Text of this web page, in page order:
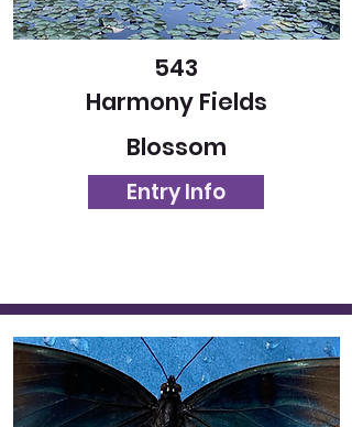
543
Harmony Fields
Blossom
Entry Info